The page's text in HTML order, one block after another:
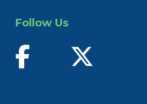
Follow Us
find us on facebook